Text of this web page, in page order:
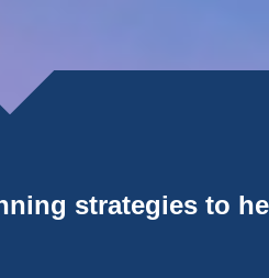
strategies to